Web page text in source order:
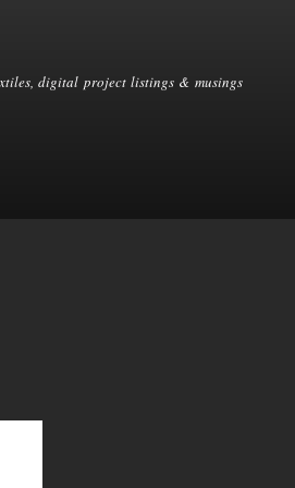
digital project listings & musings